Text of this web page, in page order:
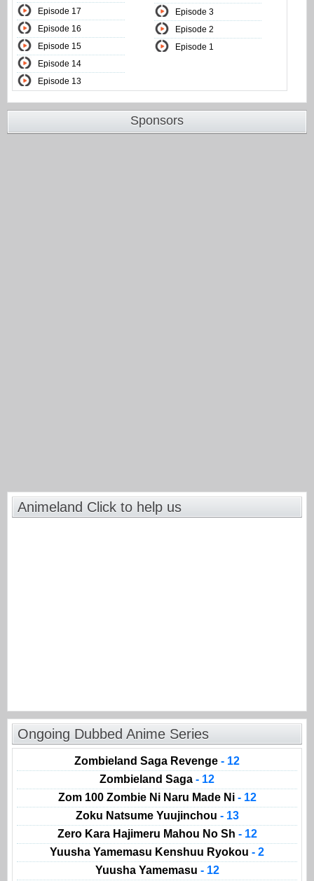
Episode 17
Episode 16
Episode 15
Episode 14
Episode 13
Episode 3
Episode 2
Episode 1
Sponsors
Animeland Click to help us
Ongoing Dubbed Anime Series
Zombieland Saga Revenge - 12
Zombieland Saga - 12
Zom 100 Zombie Ni Naru Made Ni - 12
Zoku Natsume Yuujinchou - 13
Zero Kara Hajimeru Mahou No Sh - 12
Yuusha Yamemasu Kenshuu Ryokou - 2
Yuusha Yamemasu - 12